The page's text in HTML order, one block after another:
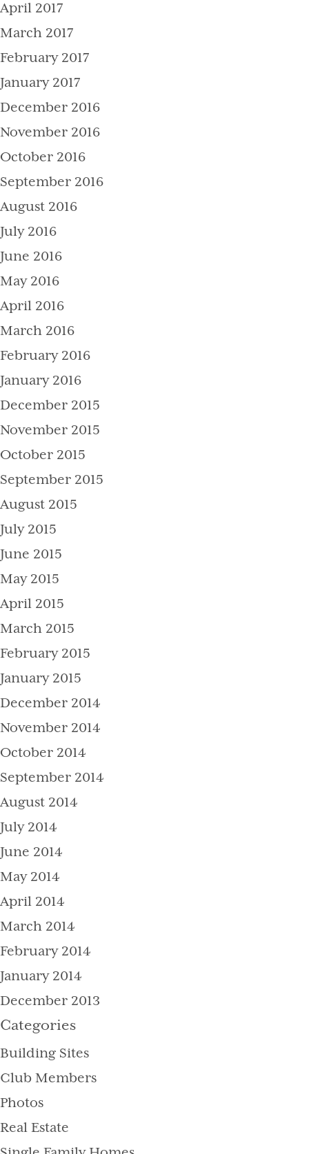
April 2017
March 2017
February 2017
January 2017
December 2016
November 2016
October 2016
September 2016
August 2016
July 2016
June 2016
May 2016
April 2016
March 2016
February 2016
January 2016
December 2015
November 2015
October 2015
September 2015
August 2015
July 2015
June 2015
May 2015
April 2015
March 2015
February 2015
January 2015
December 2014
November 2014
October 2014
September 2014
August 2014
July 2014
June 2014
May 2014
April 2014
March 2014
February 2014
January 2014
December 2013
Categories
Building Sites
Club Members
Photos
Real Estate